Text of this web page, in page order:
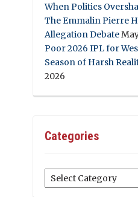
When Politics
The Emmalin Pierre
Allegation Debate
Poor 2026 IPL for
Season of Harsh
2026
Categories
Categories